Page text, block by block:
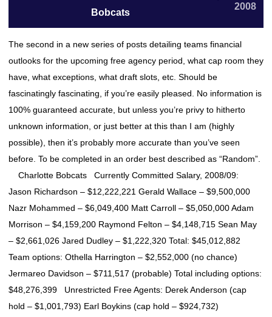
Bobcats
2008
The second in a new series of posts detailing teams financial
outlooks for the upcoming free agency period, what cap room they
have, what exceptions, what draft slots, etc. Should be
fascinatingly fascinating, if you’re easily pleased. No information is
100% guaranteed accurate, but unless you’re privy to hitherto
unknown information, or just better at this than I am (highly
possible), then it’s probably more accurate than you’ve seen
before. To be completed in an order best described as “Random”.
Charlotte Bobcats Currently Committed Salary, 2008/09:
Jason Richardson – $12,222,221 Gerald Wallace – $9,500,000
Nazr Mohammed – $6,049,400 Matt Carroll – $5,050,000 Adam
Morrison – $4,159,200 Raymond Felton – $4,148,715 Sean May
– $2,661,026 Jared Dudley – $1,222,320 Total: $45,012,882
Team options: Othella Harrington – $2,552,000 (no chance)
Jermareo Davidson – $711,517 (probable) Total including options:
$48,276,399 Unrestricted Free Agents: Derek Anderson (cap
hold – $1,001,793) Earl Boykins (cap hold – $924,732)